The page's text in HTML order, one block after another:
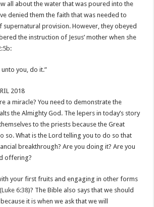
all about the water that was poured into the
denied them the faith that was needed to
supernatural provision. However, they obeyed
the instruction of Jesus’ mother when she
:
you, do it.”
2018
a miracle? You need to demonstrate the
the Almighty God. The lepers in today’s story
to the priests because the Great
so. What is the Lord telling you to do so that
breakthrough? Are you doing it? Are you
offering?
your first fruits and engaging in other forms
Luke 6:38)? The Bible also says that we should
it is when we ask that we will